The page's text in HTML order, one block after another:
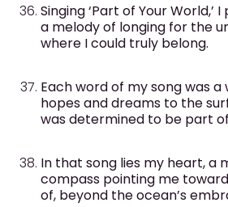
Singing ‘Part of Your World,’
a melody of longing for the
where I could truly belong.
Each word of my song was
hopes and dreams to the
was determined to be part
In that song lies my heart, a
compass pointing me
of, beyond the ocean’s